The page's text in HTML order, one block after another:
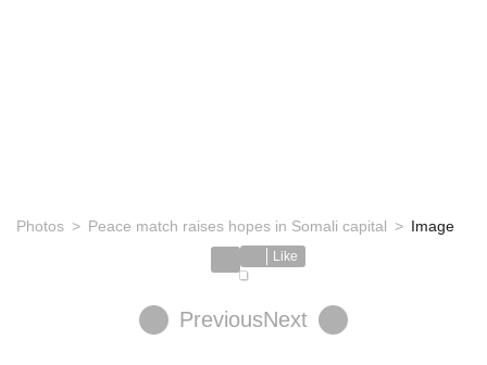
Photos Peace match raises hopes in Somali capital Image
Like
PreviousNext